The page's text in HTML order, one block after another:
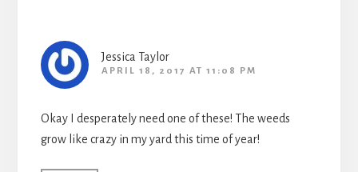
Jessica Taylor
APRIL 18, 2017 AT 11:08 PM
Okay I desperately need one of these! The weeds
grow like crazy in my yard this time of year!